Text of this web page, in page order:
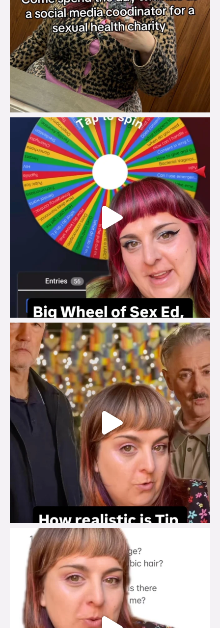
brook_charity_
Jul 30
brook_charity_
Jul 29
brook_charity_
Jul 27